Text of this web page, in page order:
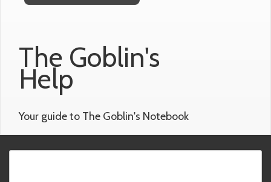
The Goblin's
Help
Your guide to The Goblin's Notebook